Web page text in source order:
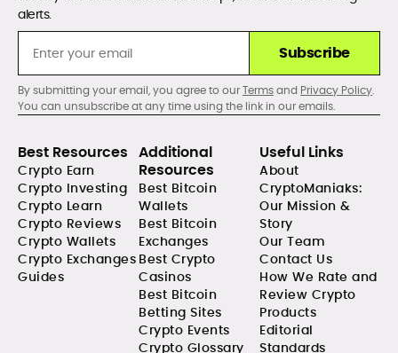
alerts.
Subscribe
By submitting your email, you agree to ourTermsand Privacy Policy.
You can unsubscribe at any time using the link in our emails.
Best Resources
Crypto Earn
Crypto Investing
Crypto Learn
Crypto Reviews
Crypto Wallets
Crypto Exchanges
Guides
Additional
Resources
Best Bitcoin
Wallets
Best Bitcoin
Exchanges
Best Crypto
Casinos
Best Bitcoin
Betting Sites
Crypto Events
Crypto Glossary
Useful Links
About
CryptoManiaks:
Our Mission &
Story
Our Team
Contact Us
How We Rate and
Review Crypto
Products
Editorial
Standards